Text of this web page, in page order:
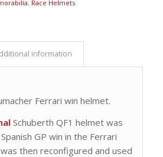
, Race Helmets
information
Ferrari win helmet.
Schuberth QF1 helmet was
GP win in the Ferrari
then reconfigured and used